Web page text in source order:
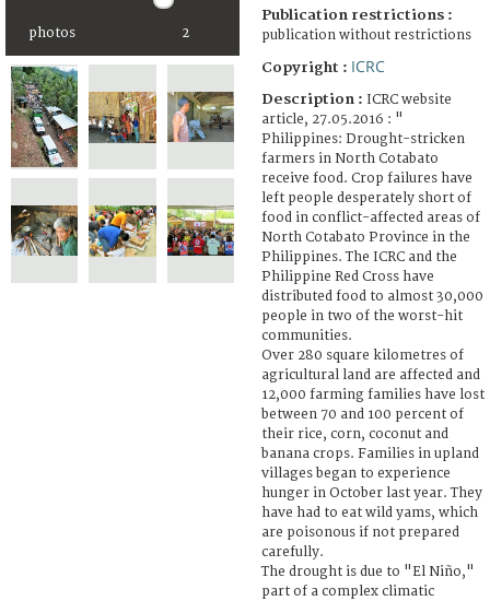
photos 2
Publication restrictions :
publication without restrictions
Copyright : ICRC
Description : ICRC website
article, 27.05.2016 : "
Philippines: Drought-stricken
farmers in North Cotabato
receive food. Crop failures have
left people desperately short of
food in conflict-affected areas of
North Cotabato Province in the
Philippines. The ICRC and the
Philippine Red Cross have
distributed food to almost 30,000
people in two of the worst-hit
communities.
Over 280 square kilometres of
agricultural land are affected and
12,000 farming families have lost
between 70 and 100 percent of
their rice, corn, coconut and
banana crops. Families in upland
villages began to experience
hunger in October last year. They
have had to eat wild yams, which
are poisonous if not prepared
carefully.
The drought is due to "El Niño,"
part of a complex climatic